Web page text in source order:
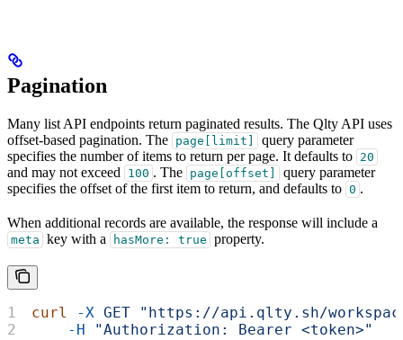
Pagination
Many list API endpoints return paginated results. The Qlty API uses
offset-based pagination. The page[limit]
query parameter
specifies the number of items to return per page. It defaults to 20
and may not exceed 100 . The page[offset]
query parameter
specifies the offset of the first item to return, and defaults to 0 .
When additional records are available, the response will include a
meta key with a hasMore: true property.
curl -X GET "https://api.qlty.sh/
    -H
"Authorization: Bearer <token>"